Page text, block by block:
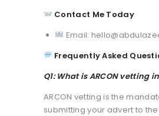
Contact Me Today
Email:
Frequently Asked
Q1: What is ARCON vetting
ARCON vetting is the
submitting your advert to